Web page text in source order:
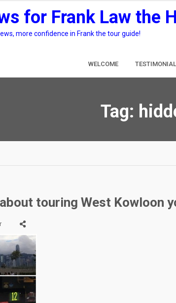
for Frank Law the
more confidence in Frank the tour guide!
WELCOME
Tag:
touring West Kowloon